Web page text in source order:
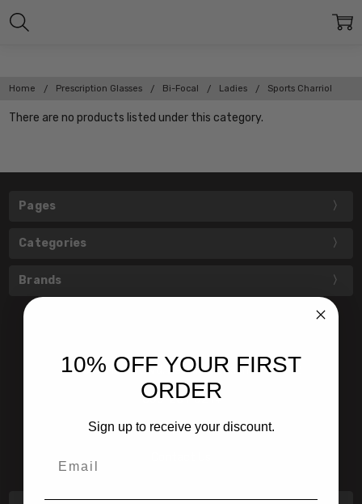
Home Prescription Glasses Bi-Focal Ladies Sports Charriol
There are no products listed under this category.
Pages
Categories
Brands
601 Jim Moran Blvd. Deerfield Beach, Fl 33442
800-251-0214
info@speert.com
10% OFF YOUR FIRST
ORDER
Sign up to receive your discount.